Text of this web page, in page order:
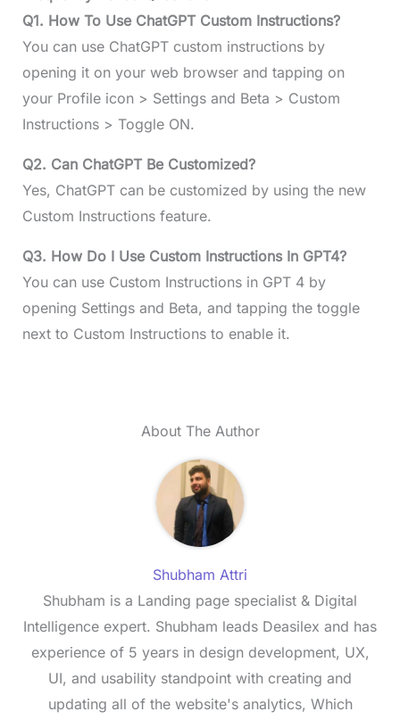
Q1. How To Use ChatGPT Custom Instructions?
You can use ChatGPT custom instructions by
opening it on your web browser and tapping on
your Profile icon > Settings and Beta > Custom
Instructions > Toggle ON.
Q2. Can ChatGPT Be Customized?
Yes, ChatGPT can be customized by using the new
Custom Instructions feature.
Q3. How Do I Use Custom Instructions In GPT4?
You can use Custom Instructions in GPT 4 by
opening Settings and Beta, and tapping the toggle
next to Custom Instructions to enable it.
About The Author
Shubham Attri
Shubham is a Landing page specialist & Digital
Intelligence expert. Shubham leads Deasilex and has
experience of 5 years in design development, UX,
UI, and usability standpoint with creating and
updating all of the website's analytics, Which